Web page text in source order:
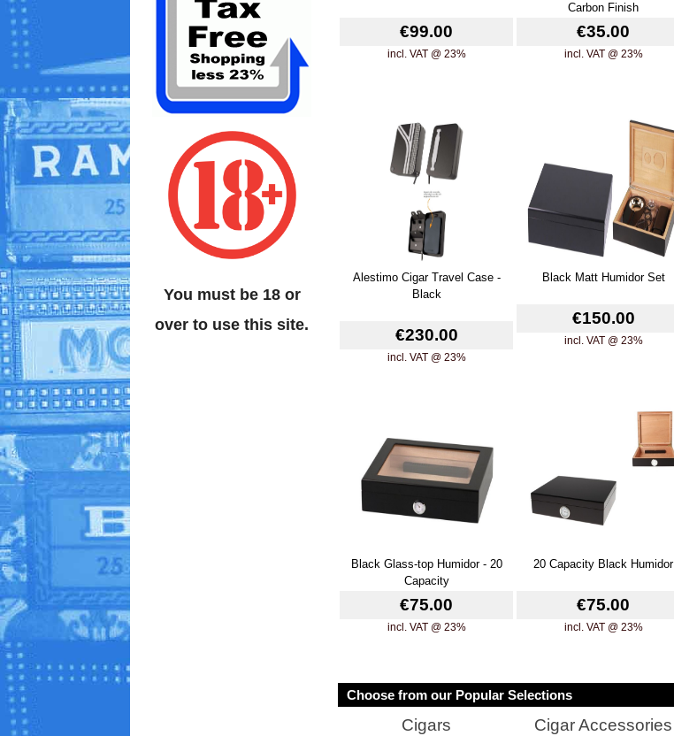
€99.00
incl. VAT @ 23%
Carbon Finish
€35.00
incl. VAT @ 23%
Alestimo Cigar Travel Case -
Black
€230.00
incl. VAT @ 23%
Black Matt Humidor Set
€150.00
incl. VAT @ 23%
Black Glass-top Humidor - 20
Capacity
€75.00
incl. VAT @ 23%
20 Capacity Black Humidor
€75.00
incl. VAT @ 23%
Choose from our Popular Selections
Cigars Cigar Accessories
You must be 18 or
over to use this site.